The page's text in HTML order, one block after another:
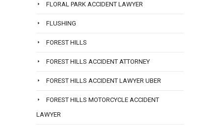
FLORAL PARK ACCIDENT LAWYER
FLUSHING
FOREST HILLS
FOREST HILLS ACCIDENT ATTORNEY
FOREST HILLS ACCIDENT LAWYER UBER
FOREST HILLS MOTORCYCLE ACCIDENT
LAWYER